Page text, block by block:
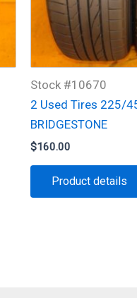
Stock #10670
2 Used Tires 225/
BRIDGESTONE
$160.00
Product details